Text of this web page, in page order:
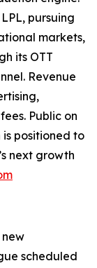
pursuing
markets,
its OTT
Revenue
Public on
is positioned to
next growth
scheduled